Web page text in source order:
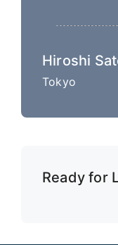
Hiroshi
Tokyo
Ready for